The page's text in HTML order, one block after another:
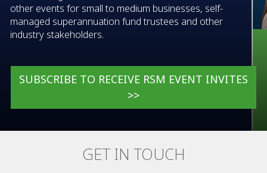
other events for small to medium businesses, self-
managed superannuation fund trustees and other
industry stakeholders.
SUBSCRIBE TO RECEIVE RSM EVENT INVITES
>>
GET IN TOUCH